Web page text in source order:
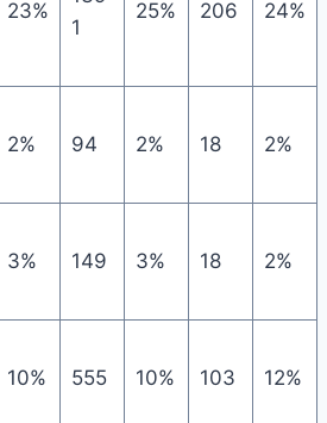
23%
1
25% 206 24%
2% 94 2% 18 2%
3% 149 3% 18 2%
10% 555 10% 103 12%